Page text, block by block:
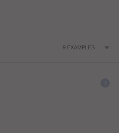
9 EXAMPLES